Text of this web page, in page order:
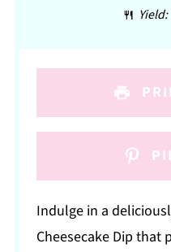
Yield:
Indulge in a
Cheesecake Dip that